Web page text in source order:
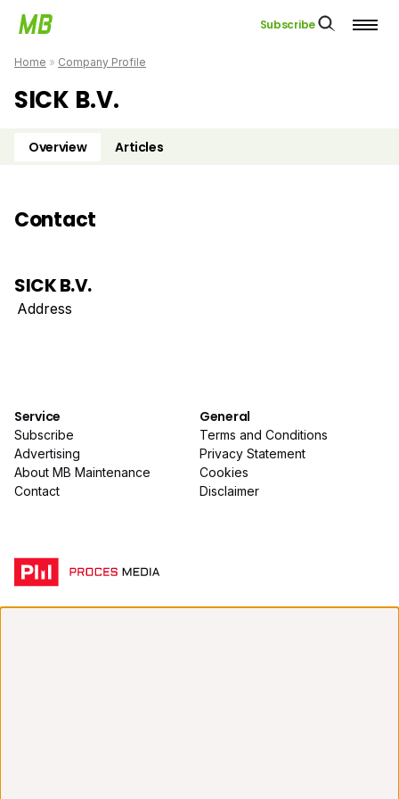
Subscribe
Home » Company Profile
SICK B.V.
Overview Articles
Contact
SICK B.V.
Address
Service
Subscribe
Advertising
About MB Maintenance
Contact
General
Terms and Conditions
Privacy Statement
Cookies
Disclaimer